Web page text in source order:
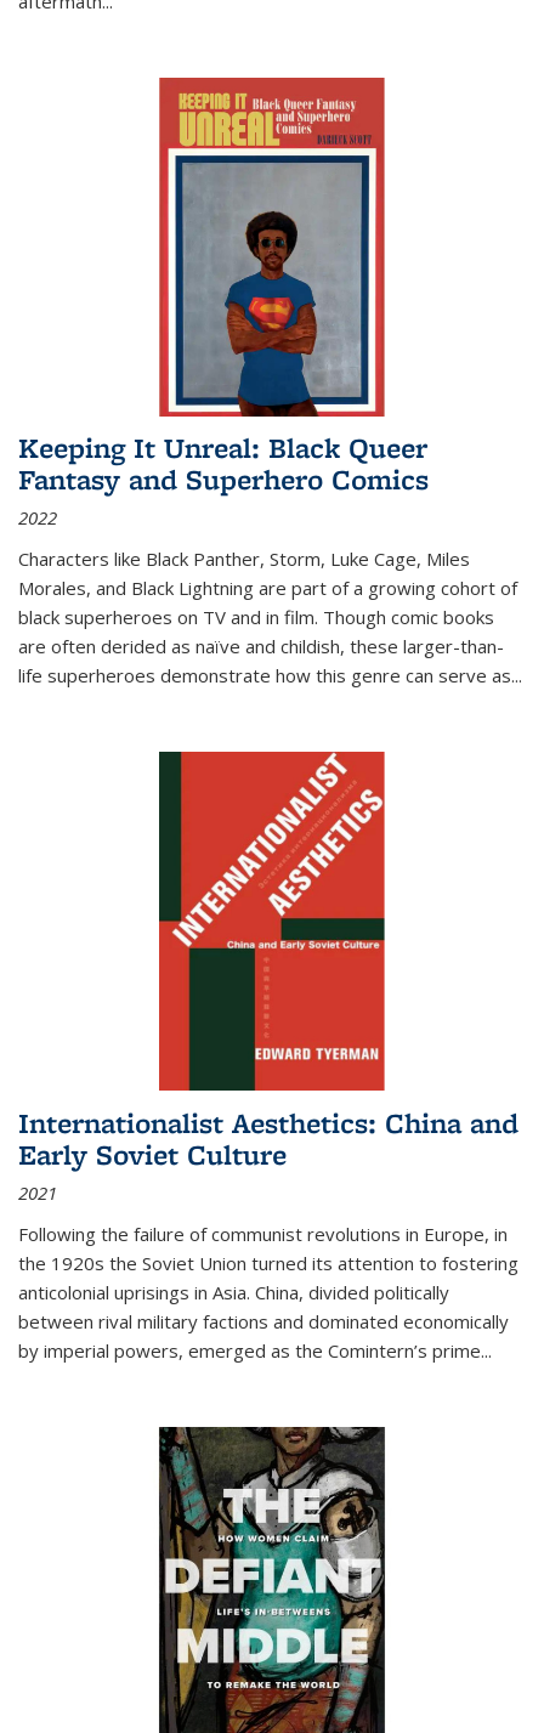
Keeping It Unreal: Black Queer
Fantasy and Superhero Comics
2022
Characters like Black Panther, Storm, Luke Cage, Miles
Morales, and Black Lightning are part of a growing cohort of
black superheroes on TV and in film. Though comic books
are often derided as naïve and childish, these larger-than-
life superheroes demonstrate how this genre can serve as...
Internationalist Aesthetics: China and
Early Soviet Culture
2021
Following the failure of communist revolutions in Europe, in
the 1920s the Soviet Union turned its attention to fostering
anticolonial uprisings in Asia. China, divided politically
between rival military factions and dominated economically
by imperial powers, emerged as the Comintern’s prime...